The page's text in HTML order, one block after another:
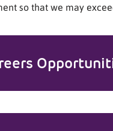
so that we may